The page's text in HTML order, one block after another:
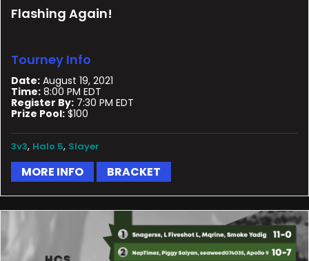
Flashing Again!
Tourney Info
Date: August 19, 2021
Time: 8:00 PM EDT
Register By: 7:30 PM EDT
Prize Pool:$100
3v3, Halo 5, Slayer
MORE INFO BRACKET